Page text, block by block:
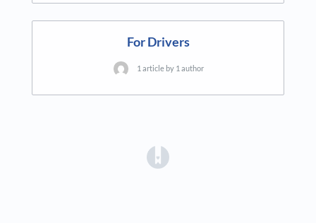
For Drivers
1 article by 1 author